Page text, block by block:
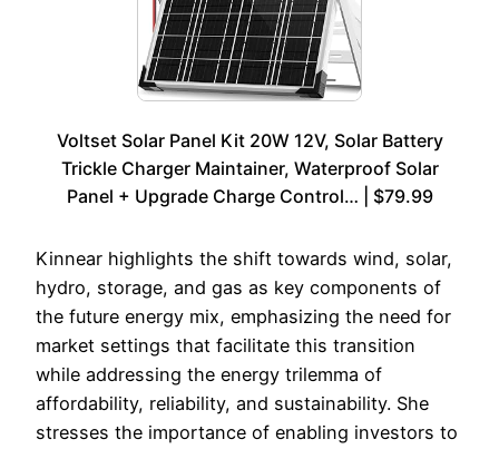
Voltset Solar Panel Kit 20W 12V, Solar Battery
Trickle Charger Maintainer, Waterproof Solar
Panel + Upgrade Charge Control… | $79.99
Kinnear highlights the shift towards wind, solar,
hydro, storage, and gas as key components of
the future energy mix, emphasizing the need for
market settings that facilitate this transition
while addressing the energy trilemma of
affordability, reliability, and sustainability. She
stresses the importance of enabling investors to